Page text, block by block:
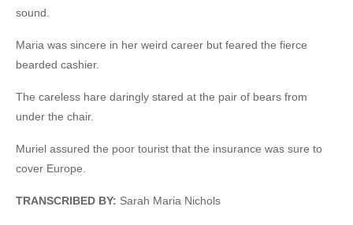
sound.
Maria was sincere in her weird career but feared the fierce
bearded cashier.
The careless hare daringly stared at the pair of bears from
under the chair.
Muriel assured the poor tourist that the insurance was sure to
cover Europe.
TRANSCRIBED BY: Sarah Maria Nichols